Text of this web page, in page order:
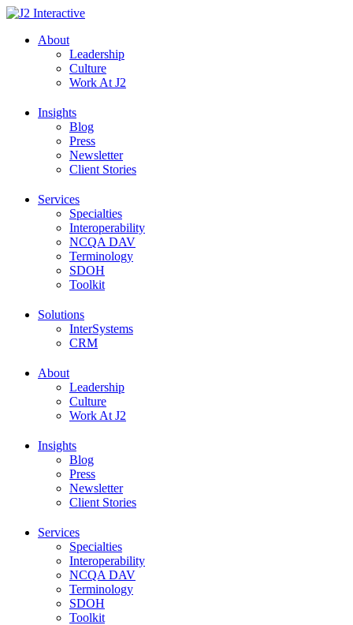
Skip
contentAbout
Leadership
Culture
Work At J2
Insights
Blog
Press
Newsletter
Client Stories
Services
Specialties
Interoperability
NCQA DAV
Terminology
SDOH
Toolkit
Solutions
InterSystems
CRM
About
Leadership
Culture
Work At J2
Insights
Blog
Press
Newsletter
Client Stories
Services
Specialties
Interoperability
NCQA DAV
Terminology
SDOH
Toolkit